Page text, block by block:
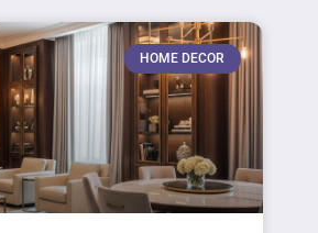
HOME DECOR